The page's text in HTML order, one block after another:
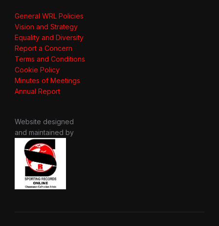
General WRL Policies
Vision and Strategy
Equality and Diversity
Report a Concern
Terms and Conditions
Cookie Policy
Minutes of Meetings
Annual Report
Website designed
and maintained by